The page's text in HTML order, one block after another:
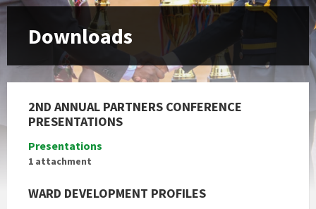
Downloads
2ND ANNUAL PARTNERS CONFERENCE
PRESENTATIONS
Presentations
1 attachment
WARD DEVELOPMENT PROFILES